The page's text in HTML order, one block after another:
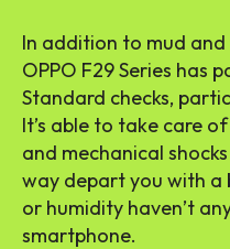
In addition to mud
OPPO F29 Series has
Standard checks,
It’s able to take care
and mechanical
way depart you with a
or humidity haven’t
smartphone.